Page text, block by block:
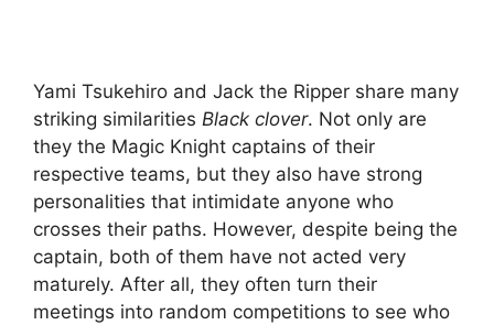
Yami Tsukehiro and Jack the Ripper share many
striking similarities Black clover. Not only are
they the Magic Knight captains of their
respective teams, but they also have strong
personalities that intimidate anyone who
crosses their paths. However, despite being the
captain, both of them have not acted very
maturely. After all, they often turn their
meetings into random competitions to see who